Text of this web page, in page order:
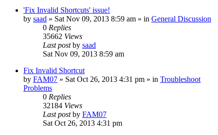
'Fix Invalid Shortcuts' issue!
by saad » Sat Nov 09, 2013 8:59 am » in General Discussion
0 Replies
35662 Views
Last postby saad
Sat Nov 09, 2013 8:59 am
Fix Invalid Shortcut
by FAM07 » Sat Oct 26, 2013 4:31 pm » in Troubleshoot
Problems
0 Replies
32184 Views
Last postby FAM07
Sat Oct 26, 2013 4:31 pm